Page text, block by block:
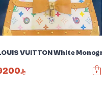
VUITTON White